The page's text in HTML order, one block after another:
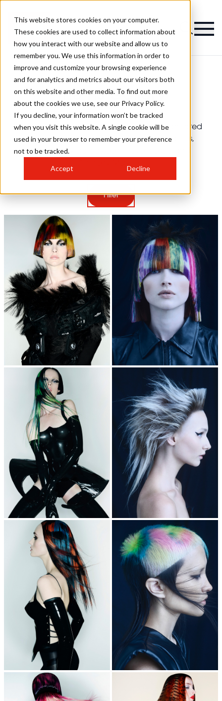
This website stores cookies on your computer.
These cookies are used to collect information about
how you interact with our website and allow us to
remember you. We use this information in order to
improve and customize your browsing experience
and for analytics and metrics about our visitors both
on this website and other media. To find out more
about the cookies we use, see our Privacy Policy.
If you decline, your information won’t be tracked
when you visit this website. A single cookie will be
used in your browser to remember your preference
not to be tracked.
Accept Decline
The HJ Gallery
Seventy years of hairdressing inspiration created
by some of the industry's most iconic names,
includingVidal Sassoon
Filter